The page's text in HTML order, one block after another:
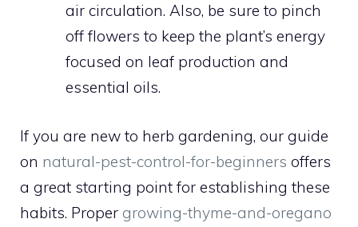
air circulation. Also, be sure to pinch
off flowers to keep the plant’s energy
focused on leaf production and
essential oils.
If you are new to herb gardening, our guide
on natural-pest-control-for-beginners offers
a great starting point for establishing these
habits. Proper growing-thyme-and-oregano